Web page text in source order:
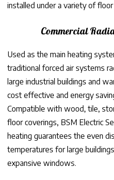
installed under a variety of
Commercial
Used as the main heating
traditional forced air systems
large industrial buildings and
cost effective and energy
Compatible with wood, tile,
floor coverings, BSM Electric
heating guarantees the even
temperatures for large
expansive windows.